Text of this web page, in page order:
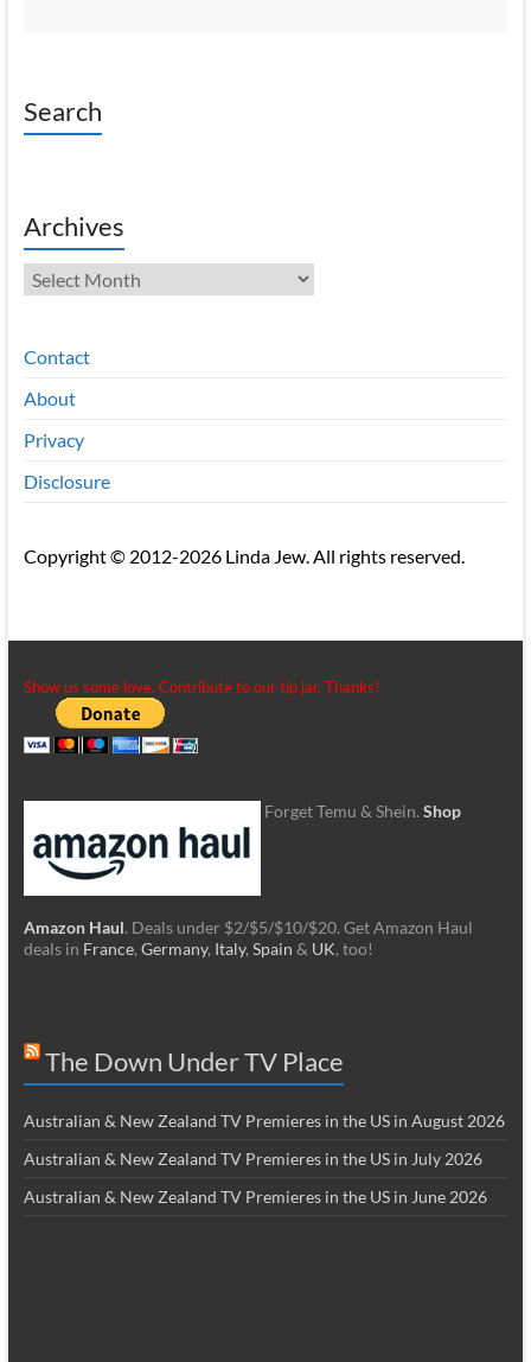
Search
Archives
Archives
Contact
About
Privacy
Disclosure
Copyright © 2012-2026 Linda Jew. All rights reserved.
Show us some love. Contribute to our tip jar. Thanks!
Forget Temu & Shein. Shop
Amazon Haul. Deals under $2/$5/$10/$20. Get Amazon Haul
deals in France, Germany, Italy, Spain & UK, too!
The Down Under TV Place
Australian & New Zealand TV Premieres in the US in August 2026
Australian & New Zealand TV Premieres in the US in July 2026
Australian & New Zealand TV Premieres in the US in June 2026